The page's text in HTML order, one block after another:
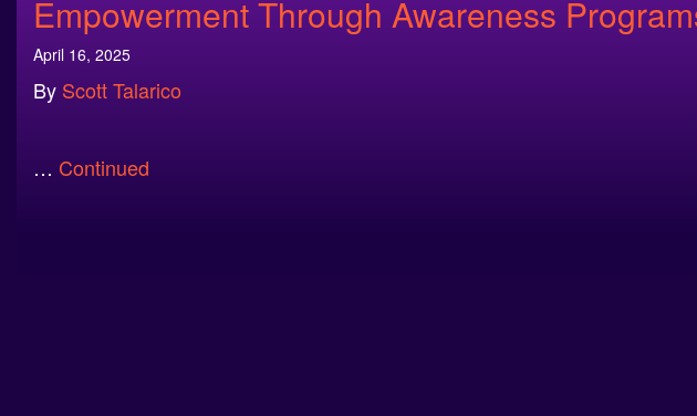
Empowerment Through Awareness
April 16, 2025
By Scott Talarico
… Continued